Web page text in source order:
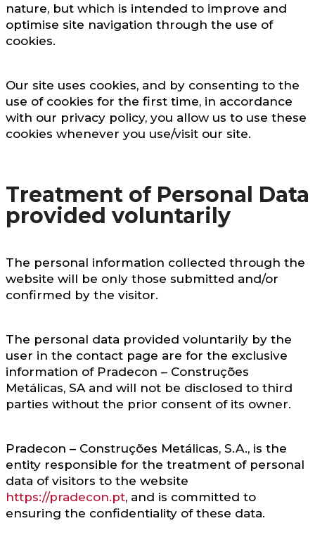
nature, but which is intended to improve and
optimise site navigation through the use of
cookies.
Our site uses cookies, and by consenting to the
use of cookies for the first time, in accordance
with our privacy policy, you allow us to use these
cookies whenever you use/visit our site.
Treatment of Personal Data
provided voluntarily
The personal information collected through the
website will be only those submitted and/or
confirmed by the visitor.
The personal data provided voluntarily by the
user in the contact page are for the exclusive
information of Pradecon – Construções
Metálicas, SA and will not be disclosed to third
parties without the prior consent of its owner.
Pradecon – Construções Metálicas, S.A., is the
entity responsible for the treatment of personal
data of visitors to the website
https://pradecon.pt, and is committed to
ensuring the confidentiality of these data.